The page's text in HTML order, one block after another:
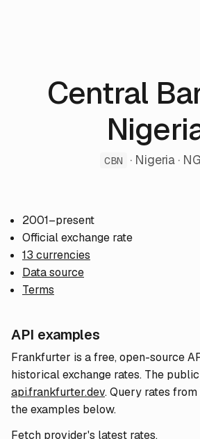
Central
CBN · Nigeria ·
2001–present
Official exchange rate
13 currencies
Data source
Terms
API examples
Frankfurter is a free, open-source
historical exchange rates. The
api.frankfurter.dev. Query rates
the examples below.
Fetch provider's latest rates.